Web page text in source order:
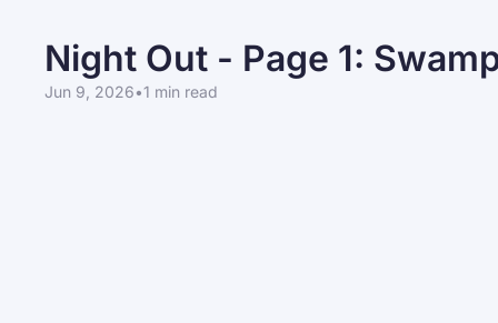
Night Out - Page 1:
Jun 9, 2026•1 min read